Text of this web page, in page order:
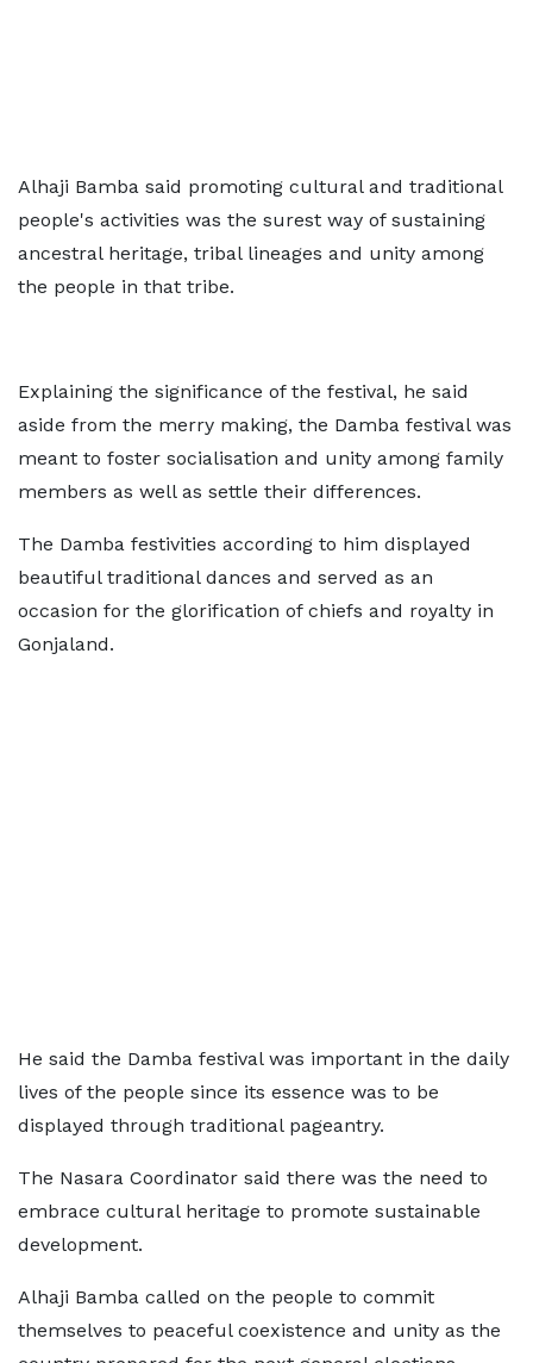
Alhaji Bamba said promoting cultural and traditional
people's activities was the surest way of sustaining
ancestral heritage, tribal lineages and unity among
the people in that tribe.
Explaining the significance of the festival, he said
aside from the merry making, the Damba festival was
meant to foster socialisation and unity among family
members as well as settle their differences.
The Damba festivities according to him displayed
beautiful traditional dances and served as an
occasion for the glorification of chiefs and royalty in
Gonjaland.
He said the Damba festival was important in the daily
lives of the people since its essence was to be
displayed through traditional pageantry.
The Nasara Coordinator said there was the need to
embrace cultural heritage to promote sustainable
development.
Alhaji Bamba called on the people to commit
themselves to peaceful coexistence and unity as the